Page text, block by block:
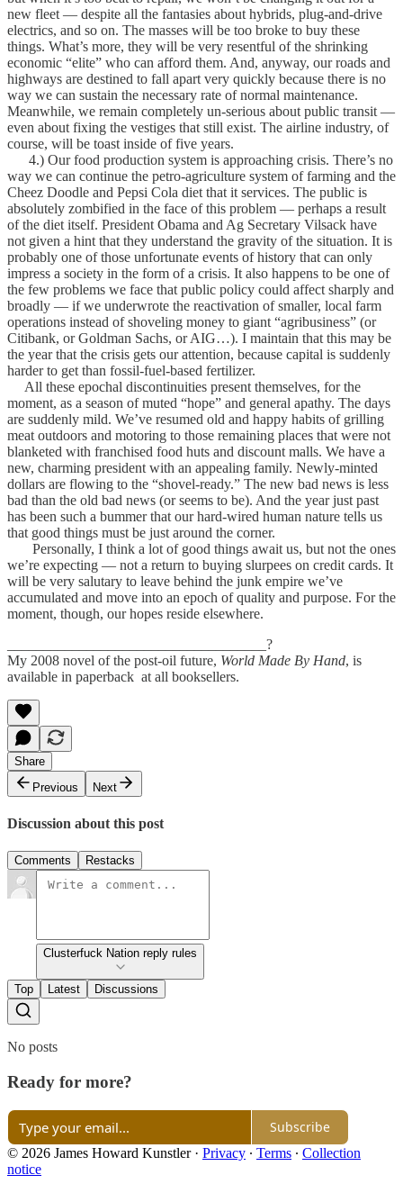
new fleet — despite all the fantasies about hybrids, plug-and-drive
electrics, and so on. The masses will be too broke to buy these
things. What’s more, they will be very resentful of the shrinking
economic “elite” who can afford them. And, anyway, our roads and
highways are destined to fall apart very quickly because there is no
way we can sustain the necessary rate of normal maintenance.
Meanwhile, we remain completely un-serious about public transit —
even about fixing the vestiges that still exist. The airline industry, of
course, will be toast inside of five years.
4.) Our food production system is approaching crisis. There’s no
way we can continue the petro-agriculture system of farming and the
Cheez Doodle and Pepsi Cola diet that it services. The public is
absolutely zombified in the face of this problem — perhaps a result
of the diet itself. President Obama and Ag Secretary Vilsack have
not given a hint that they understand the gravity of the situation. It is
probably one of those unfortunate events of history that can only
impress a society in the form of a crisis. It also happens to be one of
the few problems we face that public policy could affect sharply and
broadly — if we underwrote the reactivation of smaller, local farm
operations instead of shoveling money to giant “agribusiness” (or
Citibank, or Goldman Sachs, or AIG…). I maintain that this may be
the year that the crisis gets our attention, because capital is suddenly
harder to get than fossil-fuel-based fertilizer.
All these epochal discontinuities present themselves, for the
moment, as a season of muted “hope” and general apathy. The days
are suddenly mild. We’ve resumed old and happy habits of grilling
meat outdoors and motoring to those remaining places that were not
blanketed with franchised food huts and discount malls. We have a
new, charming president with an appealing family. Newly-minted
dollars are flowing to the “shovel-ready.” The new bad news is less
bad than the old bad news (or seems to be). And the year just past
has been such a bummer that our hard-wired human nature tells us
that good things must be just around the corner.
Personally, I think a lot of good things await us, but not the ones
we’re expecting — not a return to buying slurpees on credit cards. It
will be very salutary to leave behind the junk empire we’ve
accumulated and move into an epoch of quality and purpose. For the
moment, though, our hopes reside elsewhere.
____________________________________?
My 2008 novel of the post-oil future, World Made By Hand, is
available in paperback at all booksellers.
Share
Previous
Next
Discussion about this post
Comments Restacks
Clusterfuck Nation reply rules
Top Latest Discussions
No posts
Ready for more?
Subscribe
© 2026 James Howard Kunstler· Privacy ∙ Terms ∙ Collection
notice